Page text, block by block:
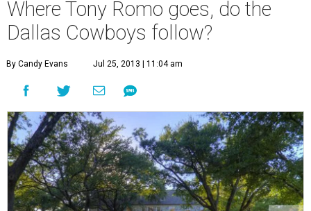
Where Tony Romo goes, do the
Dallas Cowboys follow?
By Candy Evans Jul 25, 2013 | 11:04 am